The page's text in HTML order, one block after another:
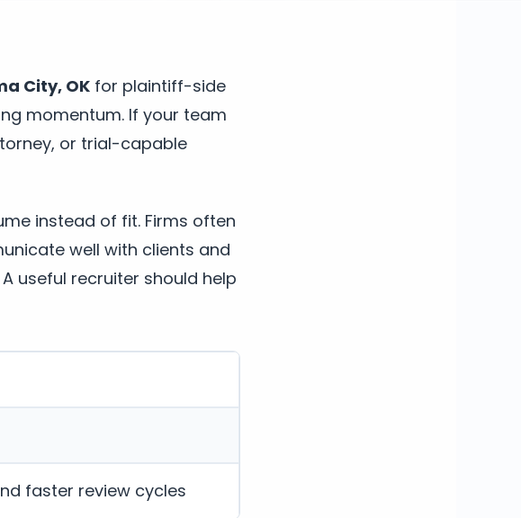
City, OK for plaintiff-side
momentum. If your team
or trial-capable
instead of fit. Firms often
well with clients and
useful recruiter should help
faster review cycles